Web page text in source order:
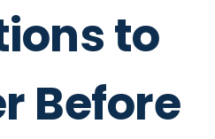
to
Before